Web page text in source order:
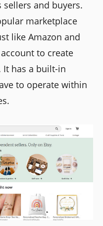
and buyers.
marketplace
like Amazon and
to create
It has a built-in
to operate within